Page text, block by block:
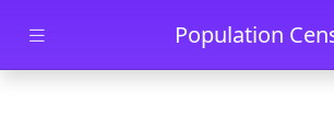
Skip to main contentPopulation